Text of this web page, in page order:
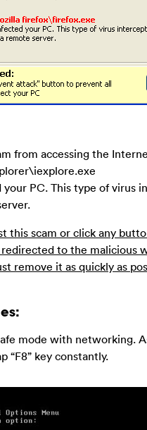
from accessing the
PC. This type of virus
this scam or click any
to the malicious
remove it as quickly as
mode with networking.
“F8” key constantly.